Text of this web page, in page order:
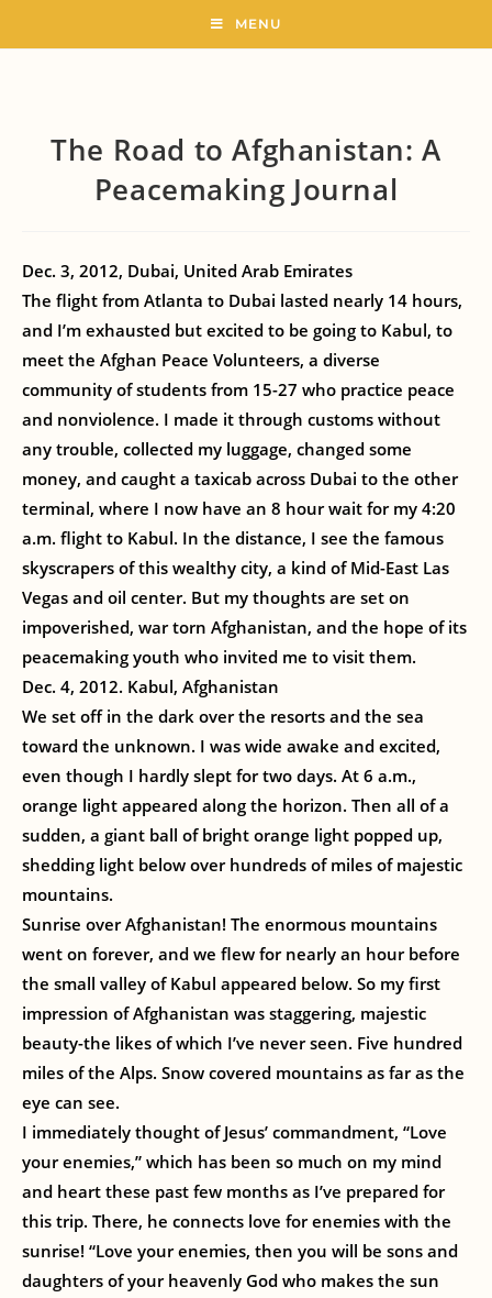
MENU
The Road to Afghanistan: A
Peacemaking Journal
Dec. 3, 2012, Dubai, United Arab Emirates
The flight from Atlanta to Dubai lasted nearly 14 hours,
and I’m exhausted but excited to be going to Kabul, to
meet the Afghan Peace Volunteers, a diverse
community of students from 15-27 who practice peace
and nonviolence. I made it through customs without
any trouble, collected my luggage, changed some
money, and caught a taxicab across Dubai to the other
terminal, where I now have an 8 hour wait for my 4:20
a.m. flight to Kabul. In the distance, I see the famous
skyscrapers of this wealthy city, a kind of Mid-East Las
Vegas and oil center. But my thoughts are set on
impoverished, war torn Afghanistan, and the hope of its
peacemaking youth who invited me to visit them.
Dec. 4, 2012. Kabul, Afghanistan
We set off in the dark over the resorts and the sea
toward the unknown. I was wide awake and excited,
even though I hardly slept for two days. At 6 a.m.,
orange light appeared along the horizon. Then all of a
sudden, a giant ball of bright orange light popped up,
shedding light below over hundreds of miles of majestic
mountains.
Sunrise over Afghanistan! The enormous mountains
went on forever, and we flew for nearly an hour before
the small valley of Kabul appeared below. So my first
impression of Afghanistan was staggering, majestic
beauty-the likes of which I’ve never seen. Five hundred
miles of the Alps. Snow covered mountains as far as the
eye can see.
I immediately thought of Jesus’ commandment, “Love
your enemies,” which has been so much on my mind
and heart these past few months as I’ve prepared for
this trip. There, he connects love for enemies with the
sunrise! “Love your enemies, then you will be sons and
daughters of your heavenly God who makes the sun